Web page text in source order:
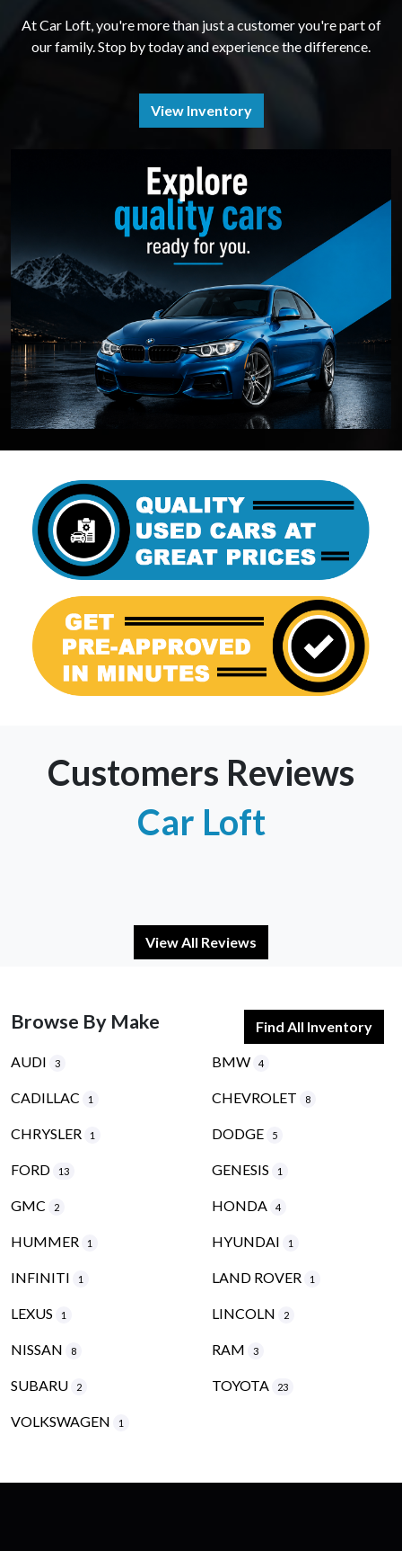
At Car Loft, you're more than just a customer you're part of
our family. Stop by today and experience the difference.
View Inventory
Customers Reviews
Car Loft
View All Reviews
Browse By Make Find All Inventory
AUDI 3 BMW 4
CADILLAC 1 CHEVROLET 8
CHRYSLER 1 DODGE 5
FORD 13 GENESIS 1
GMC 2 HONDA 4
HUMMER 1 HYUNDAI 1
INFINITI 1 LAND ROVER 1
LEXUS 1 LINCOLN 2
NISSAN 8 RAM 3
SUBARU 2 TOYOTA 23
VOLKSWAGEN 1